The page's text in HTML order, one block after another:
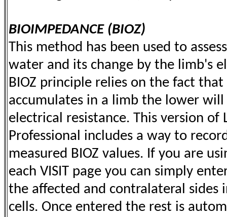
BIOIMPEDANCE (BIOZ)
This method has been used to
water and its change by the limb's
BIOZ principle relies on the fact
accumulates in a limb the lower will
electrical resistance. This version of
Professional includes a way to
measured BIOZ values. If you are
each VISIT page you can simply
the affected and contralateral sides
cells. Once entered the rest is